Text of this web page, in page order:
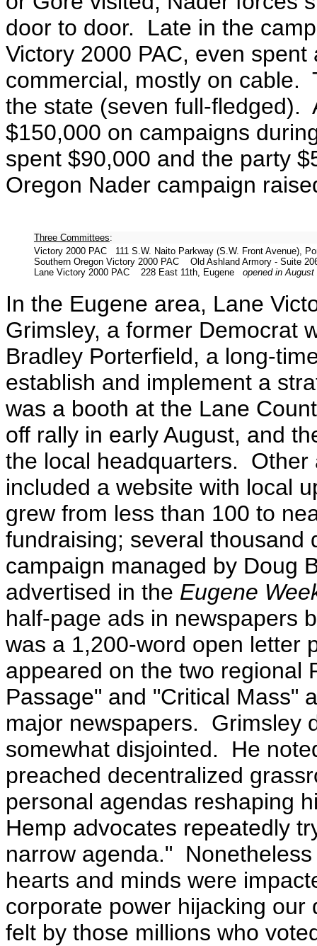
door to door. Late in the
Victory 2000 PAC, even
commercial, mostly on cable.
the state (seven full-fledged).
$150,000 on campaigns
spent $90,000 and the party
Oregon Nader campaign
Three Committees:
Victory 2000 PAC 111 S.W. Naito Parkway (S.W. Front Avenue),
Southern Oregon Victory 2000 PAC Old Ashland Armory - Suite
Lane Victory 2000 PAC 228 East 11th, Eugene opened in August
In the Eugene area, Lane
Grimsley, a former Democrat
Bradley Porterfield, a long-
establish and implement a
was a booth at the Lane
off rally in early August, and
the local headquarters. Other
included a website with local
grew from less than 100 to
fundraising; several thousand
campaign managed by Doug
advertised in the Eugene
half-page ads in newspapers
was a 1,200-word open letter
appeared on the two regional
Passage" and "Critical Mass"
major newspapers. Grimsley
somewhat disjointed. He
preached decentralized
personal agendas reshaping
Hemp advocates repeatedly
narrow agenda."
hearts and minds were
corporate power hijacking
felt by those millions who